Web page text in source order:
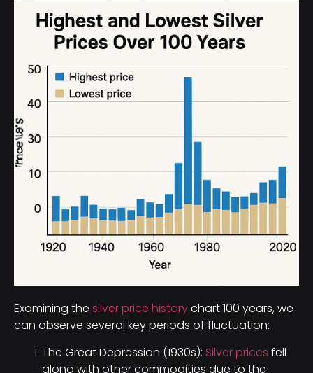
Examining the silver price historychart 100 years, we
can observe several key periods of fluctuation:
The Great Depression (1930s): Silver prices fell
along with other commodities due to the